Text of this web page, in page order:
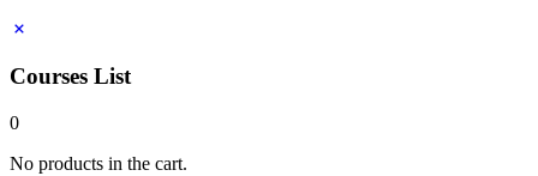
Courses List
0
No products in the cart.